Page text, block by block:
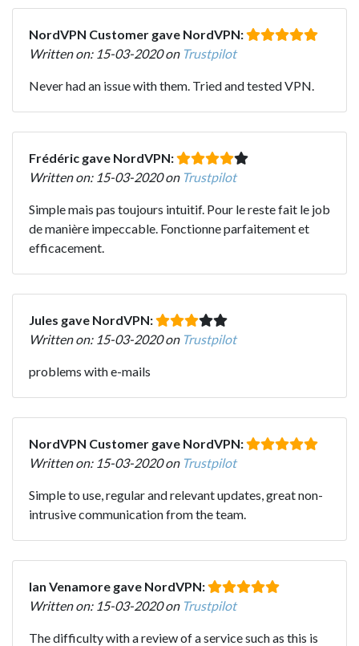
NordVPN Customer gave NordVPN:
Written on: 15-03-2020 on Trustpilot
Never had an issue with them. Tried and tested VPN.
Frédéric gave NordVPN:
Written on: 15-03-2020 on Trustpilot
Simple mais pas toujours intuitif. Pour le reste fait le job
de manière impeccable. Fonctionne parfaitement et
efficacement.
Jules gave NordVPN:
Written on: 15-03-2020 on Trustpilot
problems with e-mails
NordVPN Customer gave NordVPN:
Written on: 15-03-2020 on Trustpilot
Simple to use, regular and relevant updates, great non-
intrusive communication from the team.
Ian Venamore gave NordVPN:
Written on: 15-03-2020 on Trustpilot
The difficulty with a review of a service such as this is